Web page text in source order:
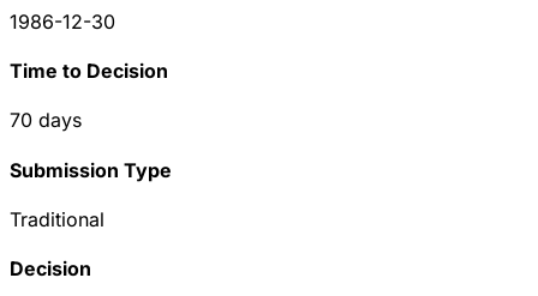
1986-12-30
Time to Decision
70 days
Submission Type
Traditional
Decision